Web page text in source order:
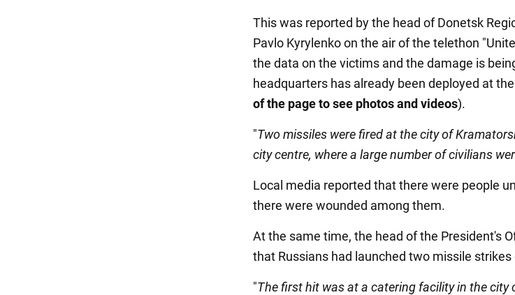
This was reported by the head of Donetsk
Pavlo Kyrylenko on the air of the telethon
the data on the victims and the damage is
headquarters has already been deployed at
of the page to see photos and videos).
"Two missiles were fired at the city of
city centre, where a large number of civilians
Local media reported that there were people
there were wounded among them.
At the same time, the head of the President's
that Russians had launched two missile
"The first hit was at a catering facility in the city